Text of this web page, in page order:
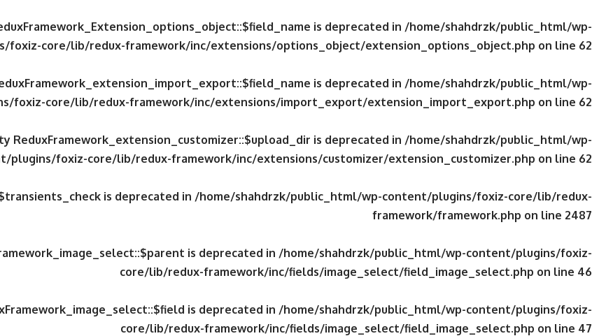
is deprecated in /home/shahdrzk/public_html/wp-
foxiz-core/lib/redux-framework/inc/extensions/options_object/extension_options_object.php on line 62
is deprecated in /home/shahdrzk/public_html/wp-
foxiz-core/lib/redux-framework/inc/extensions/import_export/extension_import_export.php on line 62
ReduxFramework_extension_customizer::$upload_dir is deprecated in /home/shahdrzk/public_html/wp-
plugins/foxiz-core/lib/redux-framework/inc/extensions/customizer/extension_customizer.php on line 62
is deprecated in /home/shahdrzk/public_html/wp-content/plugins/foxiz-core/lib/redux-
framework/framework.php on line 2487
is deprecated in /home/shahdrzk/public_html/wp-content/plugins/foxiz-
core/lib/redux-framework/inc/fields/image_select/field_image_select.php on line 46
is deprecated in /home/shahdrzk/public_html/wp-content/plugins/foxiz-
core/lib/redux-framework/inc/fields/image_select/field_image_select.php on line 47